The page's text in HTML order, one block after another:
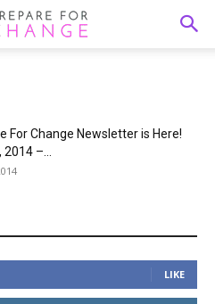
For Change Newsletter is Here!
–...
LIKE